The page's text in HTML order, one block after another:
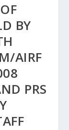
BY
AIRF
PRS